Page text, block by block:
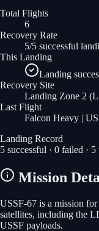
Total Flights
6
Recovery Rate
5/5 successful
This Landing
Landing
Recovery Site
Landing Zone 2
Last Flight
Falcon Heavy |
Landing Record
5 successful · 0 failed · 5
Mission
USSF-67 is a mission
satellites, including the
USSF payloads.